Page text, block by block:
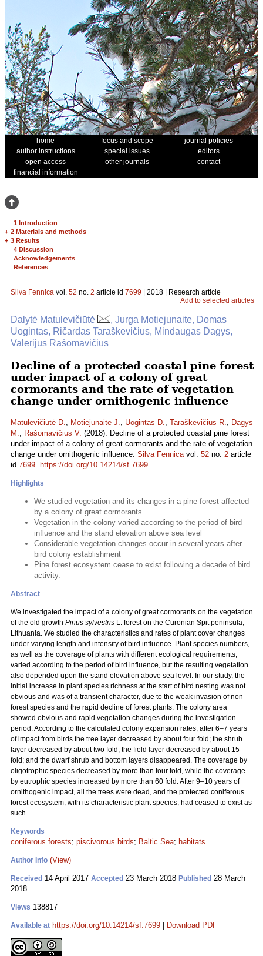
home focus and scope
journal policies
author instructions
special issues
editors
open access
other journals
contact
financial information
1 Introduction
+ 2 Materials and methods
+ 3 Results
4 Discussion
Acknowledgements
References
Silva Fennica vol. 52 no. 2 article id 7699 | 2018 | Research article
Add to selected articles
Dalytė Matulevičiūtė
, Jurga Motiejunaite, Domas
Uogintas, Ričardas Taraškevičius, Mindaugas Dagys,
Valerijus Rašomavičius
Decline of a protected coastal pine forest
under impact of a colony of great
cormorants and the rate of vegetation
change under ornithogenic influence
Matulevičiūtė D., Motiejunaite J., Uogintas D., Taraškevičius R., Dagys
M., Rašomavičius V. (2018). Decline of a protected coastal pine forest
under impact of a colony of great cormorants and the rate of vegetation
change under ornithogenic influence. Silva Fennicavol. 52 no. 2 article
id 7699. https://doi.org/10.14214/sf.7699
Highlights
We studied vegetation and its changes in a pine forest affected
by a colony of great cormorants
Vegetation in the colony varied according to the period of bird
influence and the stand elevation above sea level
Considerable vegetation changes occur in several years after
bird colony establishment
Pine forest ecosystem cease to exist following a decade of bird
activity.
Abstract
We investigated the impact of a colony of great cormorants on the vegetation
of the old growth Pinus sylvestris L. forest on the Curonian Spit peninsula,
Lithuania. We studied the characteristics and rates of plant cover changes
under varying length and intensity of bird influence. Plant species numbers,
as well as the coverage of plants with different ecological requirements,
varied according to the period of bird influence, but the resulting vegetation
also depended upon the stand elevation above sea level. In our study, the
initial increase in plant species richness at the start of bird nesting was not
obvious and was of a transient character, due to the weak invasion of non-
forest species and the rapid decline of forest plants. The colony area
showed obvious and rapid vegetation changes during the investigation
period. According to the calculated colony expansion rates, after 6–7 years
of impact from birds the tree layer decreased by about four fold; the shrub
layer decreased by about two fold; the field layer decreased by about 15
fold; and the dwarf shrub and bottom layers disappeared. The coverage by
oligotrophic species decreased by more than four fold, while the coverage
by eutrophic species increased by more than 60 fold. After 9–10 years of
ornithogenic impact, all the trees were dead, and the protected coniferous
forest ecosystem, with its characteristic plant species, had ceased to exist as
such.
Keywords
coniferous forests; piscivorous birds; Baltic Sea; habitats
Author Info (View)
Received 14 April 2017 Accepted 23 March 2018 Published 28 March
2018
Views 138817
Available at https://doi.org/10.14214/sf.7699 Download PDF